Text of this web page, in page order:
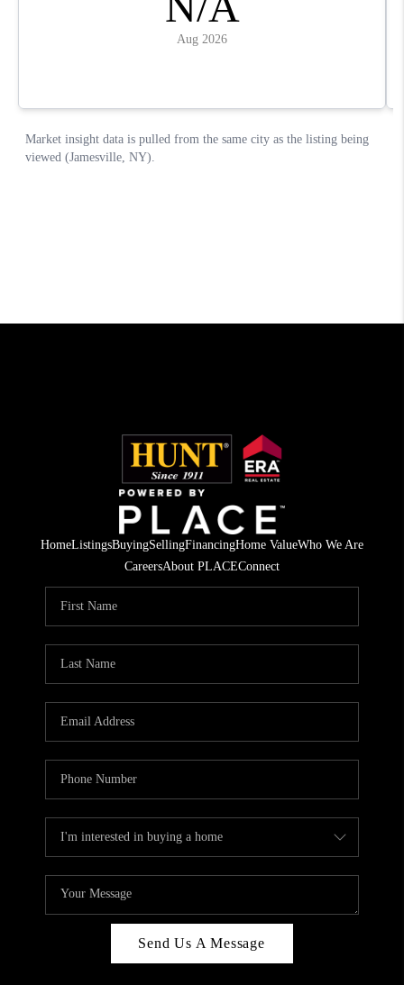
HomeListingsBuyingSellingFinancingHome ValueWho We Are
CareersAbout PLACEConnect
Send Us A Message